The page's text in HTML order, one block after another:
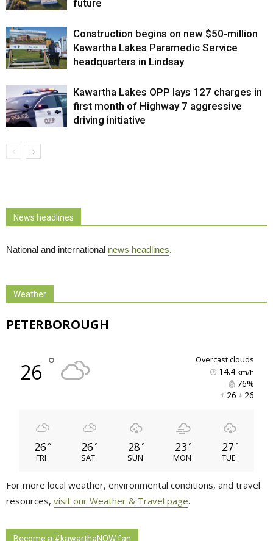
future
Construction begins on new $50-million
Kawartha Lakes Paramedic Service
headquarters in Lindsay
Kawartha Lakes OPP lays 127 charges in
first month of Highway 7 aggressive
driving initiative
News headlines
National and international news headlines.
Weather
PETERBOROUGH
26 ° overcast clouds
14.4km/h
76%
26 26
26 °
FRI
26 °
SAT
28 °
SUN
23 °
MON
27 °
TUE
For more local weather, environmental conditions, and travel
resources, visit our Weather & Travel page.
Become a #kawarthaNOW fan